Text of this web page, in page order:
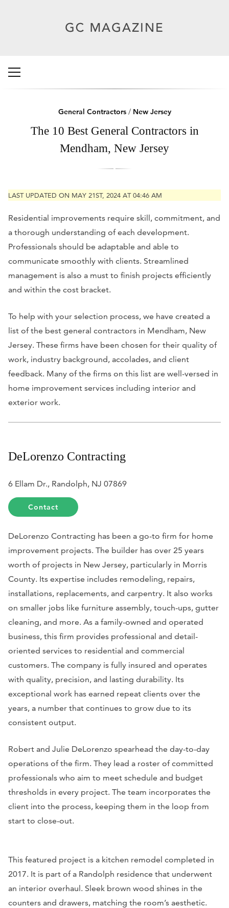
General Contractors/ New Jersey
The 10 Best General Contractors in
Mendham, New Jersey
LAST UPDATED ON MAY 21ST, 2024 AT 04:46 AM
Residential improvements require skill, commitment, and
a thorough understanding of each development.
Professionals should be adaptable and able to
communicate smoothly with clients. Streamlined
management is also a must to finish projects efficiently
and within the cost bracket.
To help with your selection process, we have created a
list of the best general contractors in Mendham, New
Jersey. These firms have been chosen for their quality of
work, industry background, accolades, and client
feedback. Many of the firms on this list are well-versed in
home improvement services including interior and
exterior work.
DeLorenzo Contracting
6 Ellam Dr., Randolph, NJ 07869
Contact
DeLorenzo Contracting has been a go-to firm for home
improvement projects. The builder has over 25 years
worth of projects in New Jersey, particularly in Morris
County. Its expertise includes remodeling, repairs,
installations, replacements, and carpentry. It also works
on smaller jobs like furniture assembly, touch-ups, gutter
cleaning, and more. As a family-owned and operated
business, this firm provides professional and detail-
oriented services to residential and commercial
customers. The company is fully insured and operates
with quality, precision, and lasting durability. Its
exceptional work has earned repeat clients over the
years, a number that continues to grow due to its
consistent output.
Robert and Julie DeLorenzo spearhead the day-to-day
operations of the firm. They lead a roster of committed
professionals who aim to meet schedule and budget
thresholds in every project. The team incorporates the
client into the process, keeping them in the loop from
start to close-out.
This featured project is a kitchen remodel completed in
2017. It is part of a Randolph residence that underwent
an interior overhaul. Sleek brown wood shines in the
counters and drawers, matching the room’s aesthetic.